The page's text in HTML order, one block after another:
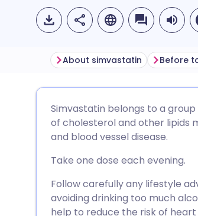
Share via Facebook
Share via LinkedIn
Share via X
🇪🇸 Español
🇮🇹 Italiano
🇮🇳 हिन्दी
About simvastatin Before
Simvastatin belongs to a
of cholesterol and other lipids
and blood vessel disease.
Take one dose each evening.
Follow carefully any lifestyle
avoiding drinking too much
help to reduce the risk of heart